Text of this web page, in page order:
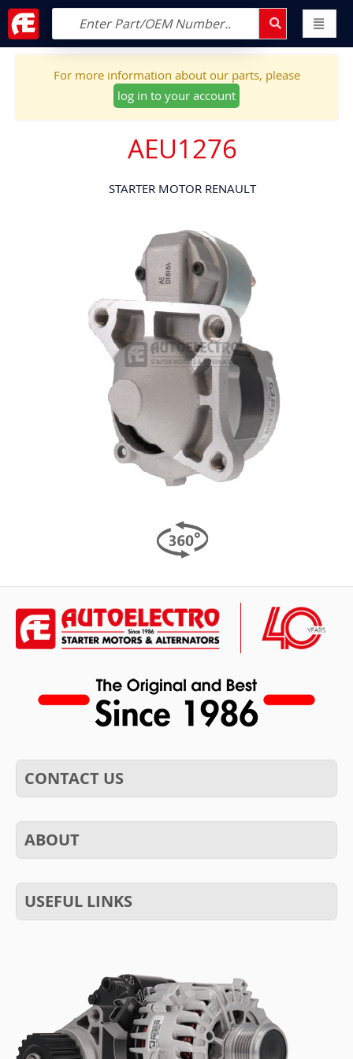
For more information about our parts, please
log in to your account
AEU1276
STARTER MOTOR RENAULT
to
the
end
the
images
gallery
CONTACT US
ABOUT
USEFUL LINKS